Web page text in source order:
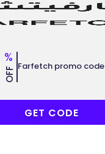
%
OFF Farfetch promo code
GET CODE